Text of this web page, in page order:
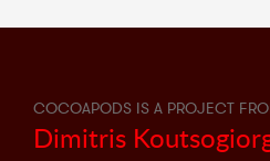
COCOAPODS IS A PROJECT
Dimitris